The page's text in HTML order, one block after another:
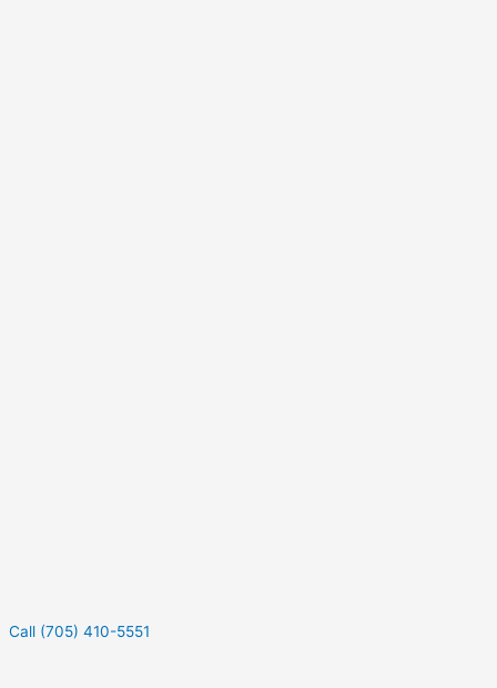
Call (705) 410-5551